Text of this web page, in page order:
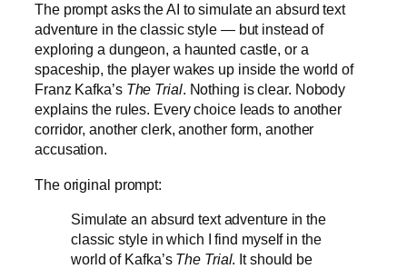
The prompt asks the AI to simulate an absurd text
adventure in the classic style — but instead of
exploring a dungeon, a haunted castle, or a
spaceship, the player wakes up inside the world of
Franz Kafka’s The Trial. Nothing is clear. Nobody
explains the rules. Every choice leads to another
corridor, another clerk, another form, another
accusation.
The original prompt:
Simulate an absurd text adventure in the
classic style in which I find myself in the
world of Kafka’s The Trial. It should be